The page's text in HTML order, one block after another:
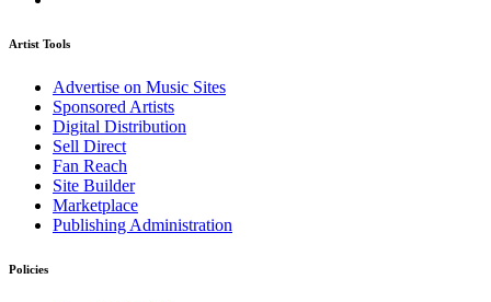
Artist Tools
Advertise on Music Sites
Sponsored Artists
Digital Distribution
Sell Direct
Fan Reach
Site Builder
Marketplace
Publishing Administration
Policies